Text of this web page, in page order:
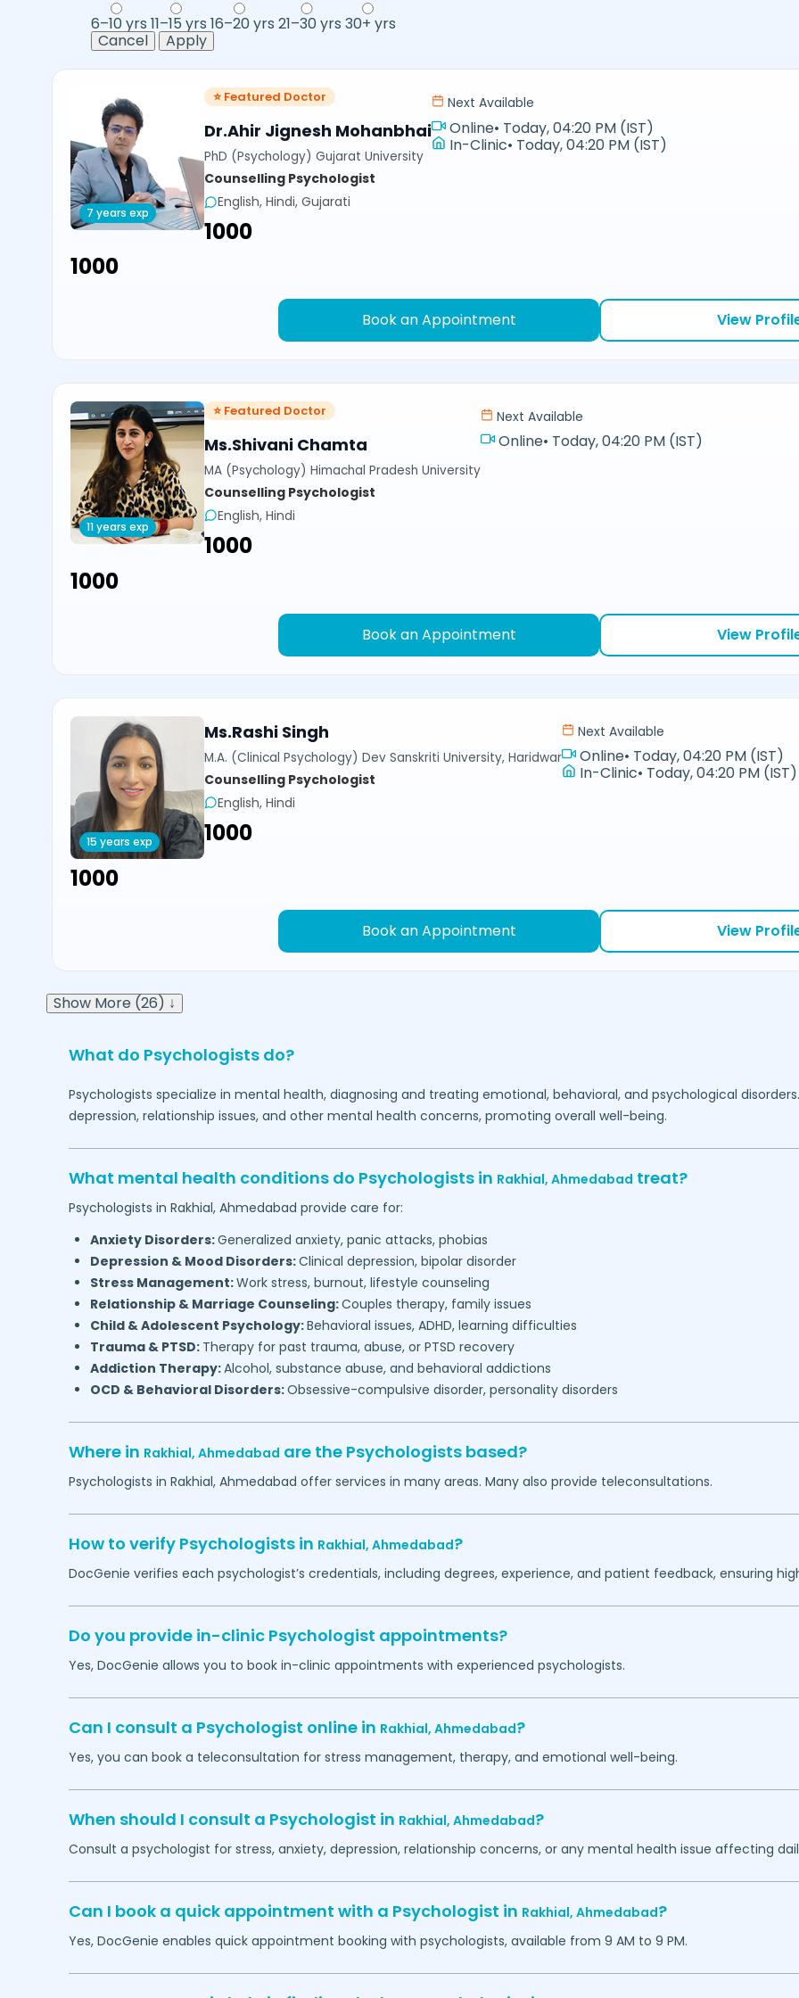
6–10 yrs 11–15 yrs 16–20 yrs 21–30 yrs 30+ yrs
Cancel
Apply
7 years exp
⭐ Featured Doctor
Dr.Ahir Jignesh Mohanbhai
PhD (Psychology) Gujarat University
Counselling Psychologist
English, Hindi, Gujarati
₹1000
Next Available
Online• Today, 04:20 PM (IST)
In-Clinic• Today, 04:20 PM (IST)
₹1000
Book an Appointment View
11 years exp
⭐ Featured Doctor
Ms.Shivani Chamta
MA (Psychology) Himachal Pradesh University
Counselling Psychologist
English, Hindi
₹1000
Next Available
Online• Today, 04:20 PM (IST)
₹1000
Book an Appointment View
15 years exp
Ms.Rashi Singh
M.A. (Clinical Psychology) Dev Sanskriti University, Haridwar
Counselling Psychologist
English, Hindi
₹1000
Next Available
Online• Today, 04:20 PM (IST)
In-Clinic• Today, 04:20 PM (IST)
₹1000
Book an Appointment View
Show More (26) ↓
What do Psychologists do?
Psychologists specialize in mental health, diagnosing and treating emotional, behavioral, and psychological
depression, relationship issues, and other mental health concerns, promoting overall well-being.
What mental health conditions do Psychologists in Rakhial, Ahmedabad treat?
Psychologists in Rakhial, Ahmedabad provide care for:
Anxiety Disorders:Generalized anxiety, panic attacks, phobias
Depression & Mood Disorders:Clinical depression, bipolar disorder
Stress Management:Work stress, burnout, lifestyle counseling
Relationship & Marriage Counseling:Couples therapy, family issues
Child & Adolescent Psychology:Behavioral issues, ADHD, learning difficulties
Trauma & PTSD: Therapy for past trauma, abuse, or PTSD recovery
Addiction Therapy:Alcohol, substance abuse, and behavioral addictions
OCD & Behavioral Disorders:Obsessive-compulsive disorder, personality disorders
Where in Rakhial, Ahmedabad are the Psychologists based?
Psychologists in Rakhial, Ahmedabad offer services in many areas. Many also provide teleconsultations.
How to verify Psychologists in Rakhial, Ahmedabad?
DocGenie verifies each psychologist’s credentials, including degrees, experience, and patient feedback, ensuring
Do you provide in-clinic Psychologist appointments?
Yes, DocGenie allows you to book in-clinic appointments with experienced psychologists.
Can I consult a Psychologist online in Rakhial, Ahmedabad?
Yes, you can book a teleconsultation for stress management, therapy, and emotional well-being.
When should I consult a Psychologist in Rakhial, Ahmedabad?
Consult a psychologist for stress, anxiety, depression, relationship concerns, or any mental health issue affecting
Can I book a quick appointment with a Psychologist in Rakhial, Ahmedabad?
Yes, DocGenie enables quick appointment booking with psychologists, available from 9 AM to 9 PM.